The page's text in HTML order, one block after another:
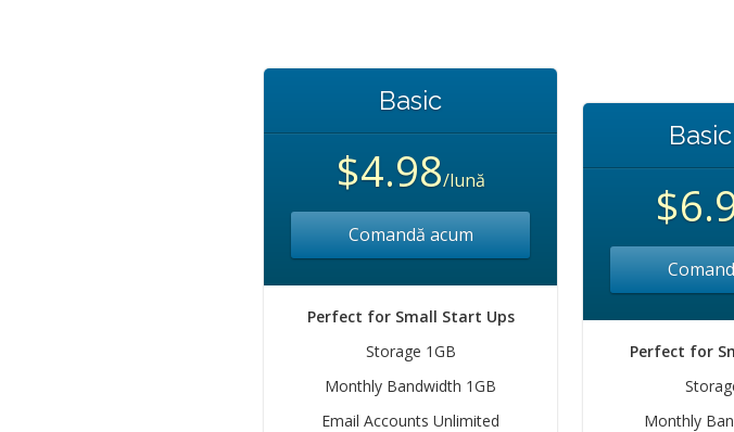
Basic
$4.98/lună
Comandă acum
Perfect for Small Start Ups
Storage 1GB
Monthly Bandwidth 1GB
Email Accounts Unlimited
Perfect for
Monthly